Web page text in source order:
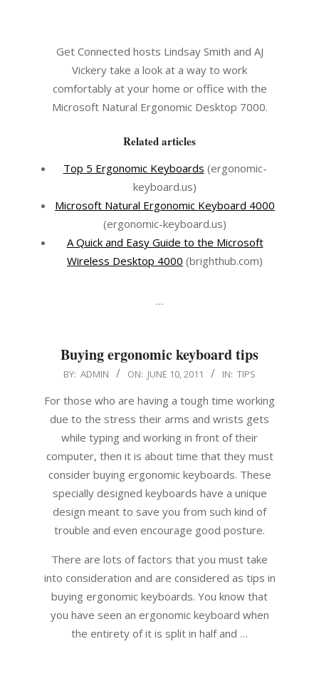
Get Connected hosts Lindsay Smith and AJ
Vickery take a look at a way to work
comfortably at your home or office with the
Microsoft Natural Ergonomic Desktop 7000.
Related articles
Top 5 Ergonomic Keyboards (ergonomic-
keyboard.us)
Microsoft Natural Ergonomic Keyboard 4000
(ergonomic-keyboard.us)
A Quick and Easy Guide to the Microsoft
Wireless Desktop 4000 (brighthub.com)
…
Buying ergonomic keyboard tips
2011-
BY: ADMIN ON: JUNE 10, 2011 IN: TIPS
For those who are having a tough time working
due to the stress their arms and wrists gets
while typing and working in front of their
computer, then it is about time that they must
consider buying ergonomic keyboards. These
specially designed keyboards have a unique
design meant to save you from such kind of
trouble and even encourage good posture.
There are lots of factors that you must take
into consideration and are considered as tips in
buying ergonomic keyboards. You know that
you have seen an ergonomic keyboard when
the entirety of it is split in half and …